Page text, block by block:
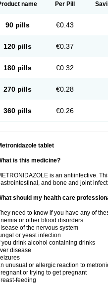
name Per Pill
90 pills €0.43
120 pills €0.37
180 pills €0.32
270 pills €0.28
360 pills €0.26
tablet
is this medicine?
is an antiinfective.
and bone and joint
should my health care
need to know if you have any of
or other blood disorders
of the nervous system
or yeast infection
you drink alcohol containing drinks
disease
unusual or allergic reaction to
or trying to get pregnant
feeding